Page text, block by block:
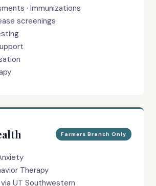
· Immunizations
screenings
Farmers Branch Only
Therapy
UT Southwestern